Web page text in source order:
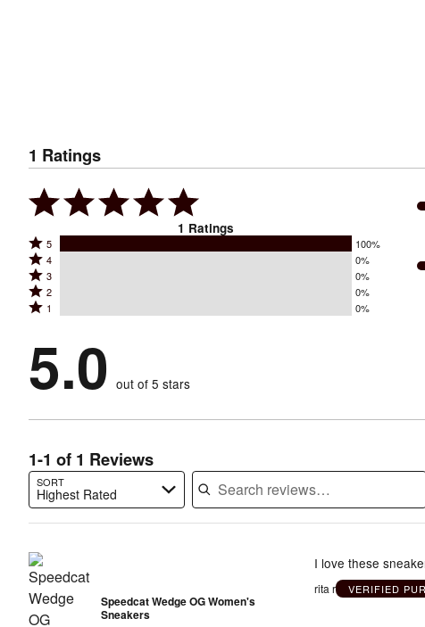
1 Ratings
1 Ratings
Rated
5
stars
by
of
reviewers
5 100%
Rated
4
stars
by
of
reviewers
4 0%
Rated
3
stars
0%
of
reviewers
3 0%
Rated
2
by
0%
of
2 0%
Rated
stars
by
0%
reviewers
1 0%
5.0 out of 5 stars
1-1 of 1 Reviews
SORT
Highest Rated
Search reviews…
Speedcat Wedge OG Women's
Sneakers
I love these
rita r VERIFIED